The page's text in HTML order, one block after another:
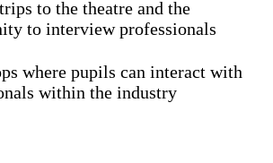
to the theatre and the
to interview professionals
where pupils can interact with
within the industry